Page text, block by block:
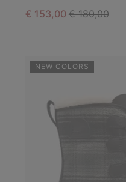
Sale price:
€ 153,00 Regular price:
€ 180,00
NEW COLORS